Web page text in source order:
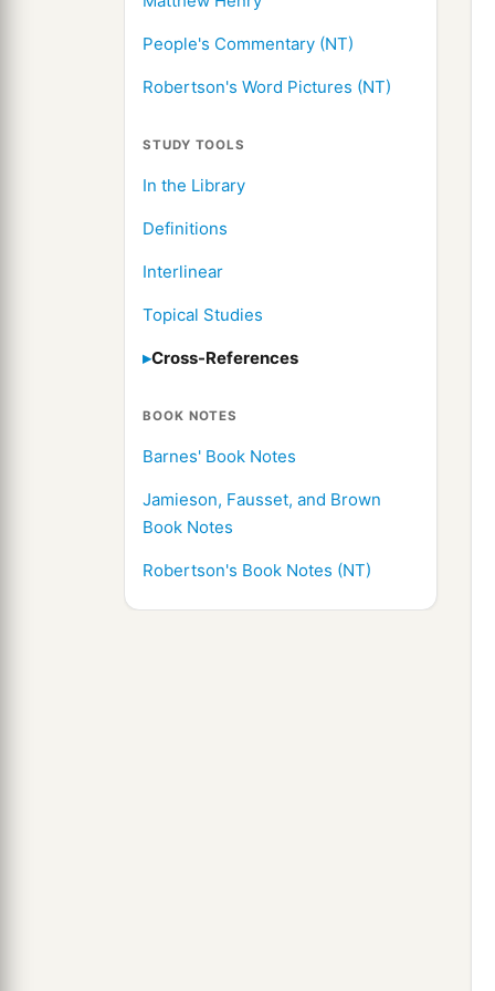
People's Commentary (NT)
Robertson's Word Pictures (NT)
STUDY TOOLS
In the Library
Definitions
Interlinear
Topical Studies
Cross-References
BOOK NOTES
Barnes' Book Notes
Jamieson, Fausset, and Brown
Book Notes
Robertson's Book Notes (NT)